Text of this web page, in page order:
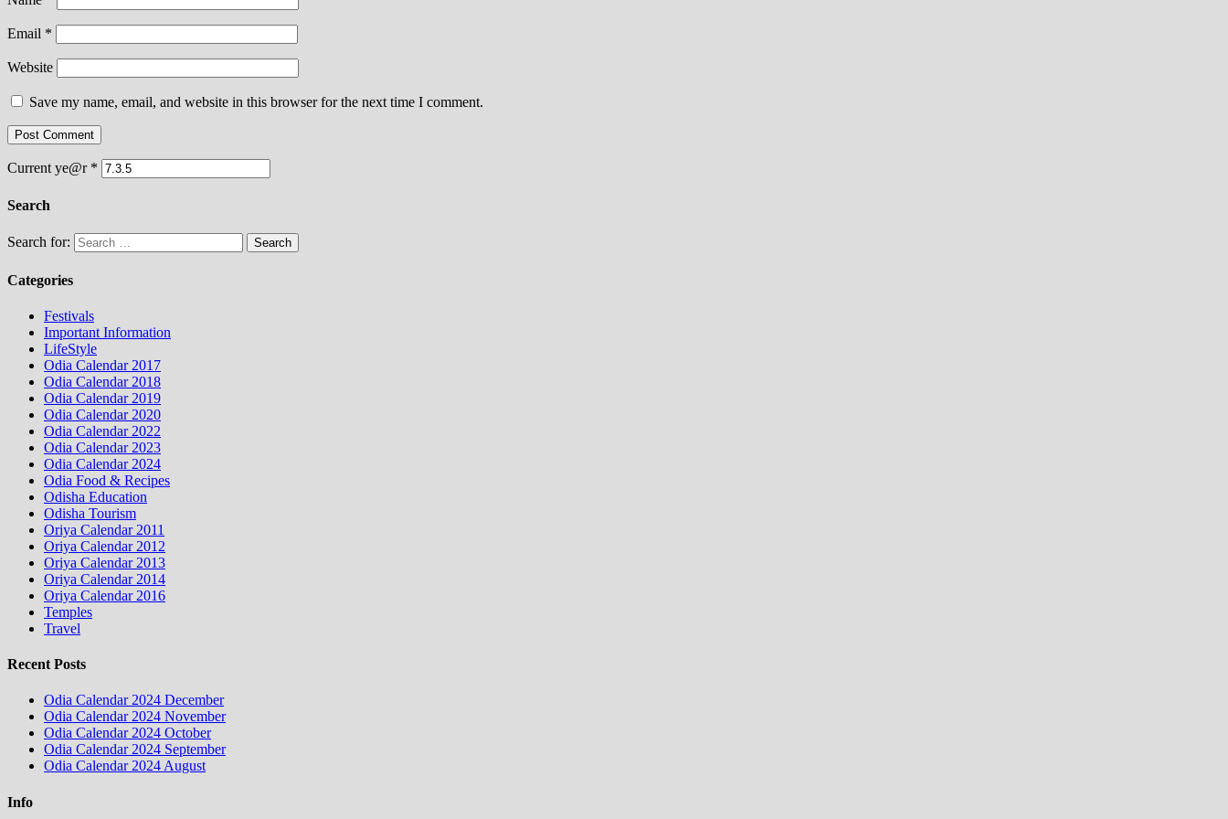
Email *
Website
Save my name, email, and website in this browser for the next time I comment.
Current ye@r *
Search
Search for:
Categories
Festivals
Important Information
LifeStyle
Odia Calendar 2017
Odia Calendar 2018
Odia Calendar 2019
Odia Calendar 2020
Odia Calendar 2022
Odia Calendar 2023
Odia Calendar 2024
Odia Food & Recipes
Odisha Education
Odisha Tourism
Oriya Calendar 2011
Oriya Calendar 2012
Oriya Calendar 2013
Oriya Calendar 2014
Oriya Calendar 2016
Temples
Travel
Recent Posts
Odia Calendar 2024 December
Odia Calendar 2024 November
Odia Calendar 2024 October
Odia Calendar 2024 September
Odia Calendar 2024 August
Info